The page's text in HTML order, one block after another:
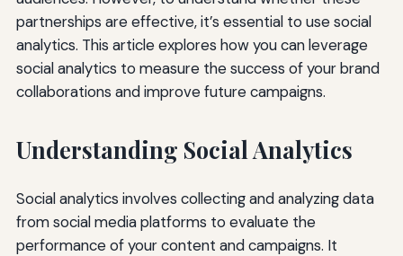
partnerships are effective, it’s essential to use social
analytics. This article explores how you can leverage
social analytics to measure the success of your brand
collaborations and improve future campaigns.
Understanding Social Analytics
Social analytics involves collecting and analyzing data
from social media platforms to evaluate the
performance of your content and campaigns. It